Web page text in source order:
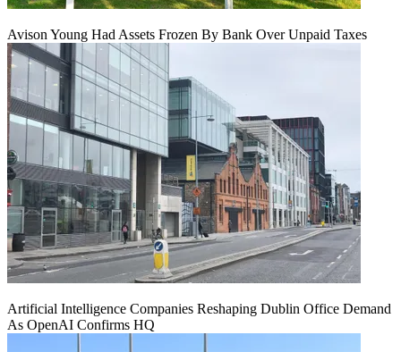
Avison Young Had Assets Frozen By Bank Over Unpaid Taxes
Artificial Intelligence Companies Reshaping Dublin Office Demand
As OpenAI Confirms HQ